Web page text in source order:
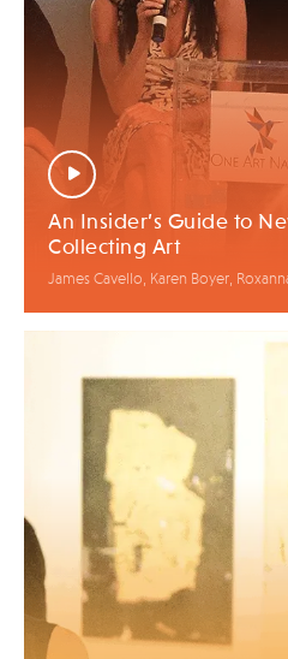
An Insider’s Guide to
Collecting Art
James Cavello, Karen Boyer,